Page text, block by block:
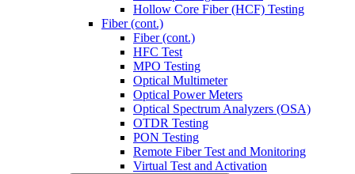
Hollow Core Fiber (HCF) Testing
Fiber (cont.)
Fiber (cont.)
HFC Test
MPO Testing
Optical Multimeter
Optical Power Meters
Optical Spectrum Analyzers (OSA)
OTDR Testing
PON Testing
Remote Fiber Test and Monitoring
Virtual Test and Activation